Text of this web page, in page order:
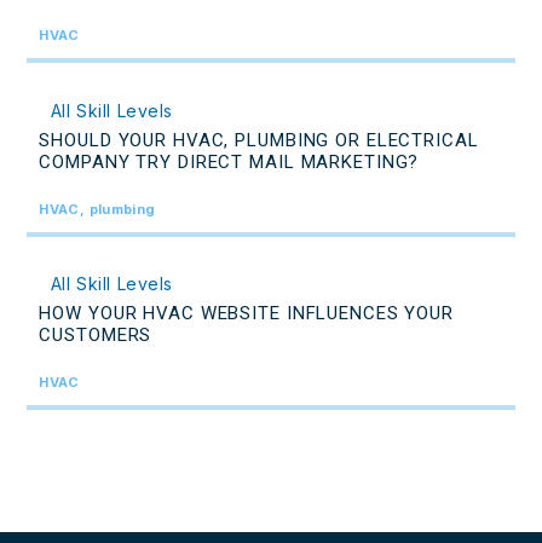
HVAC
All Skill Levels
SHOULD YOUR HVAC, PLUMBING OR ELECTRICAL
COMPANY TRY DIRECT MAIL MARKETING?
HVAC, plumbing
All Skill Levels
HOW YOUR HVAC WEBSITE INFLUENCES YOUR
CUSTOMERS
HVAC